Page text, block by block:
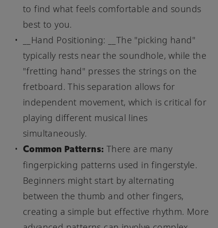
to find what feels comfortable and sounds
best to you.
__Hand Positioning: __The "picking hand"
typically rests near the soundhole, while the
"fretting hand" presses the strings on the
fretboard. This separation allows for
independent movement, which is critical for
playing different musical lines
simultaneously.
Common Patterns: There are many
fingerpicking patterns used in fingerstyle.
Beginners might start by alternating
between the thumb and other fingers,
creating a simple but effective rhythm. More